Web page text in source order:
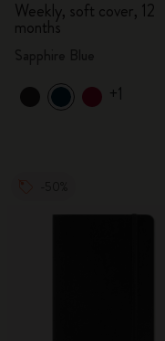
Weekly, soft cover, 12
months
+1